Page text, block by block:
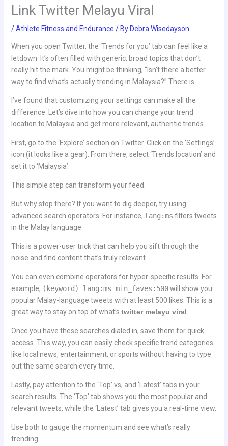
Link Twitter Melayu Viral
/Athlete Fitness and Endurance / By Debra Wisedayson
When you open Twitter, the ‘Trends for you’ tab can feel like a
letdown. It’s often filled with generic, broad topics that don’t
really hit the mark. You might be thinking, “Isn’t there a better
way to find what’s actually trending in Malaysia?” There is.
I’ve found that customizing your settings can make all the
difference. Let’s dive into how you can change your trend
location to Malaysia and get more relevant, authentic trends.
First, go to the ‘Explore’ section on Twitter. Click on the ‘Settings’
icon (it looks like a gear). From there, select ‘Trends location’ and
set it to ‘Malaysia’.
This simple step can transform your feed.
But why stop there? If you want to dig deeper, try using
advanced search operators. For instance, lang:ms filters tweets
in the Malay language.
This is a power-user trick that can help you sift through the
noise and find content that’s truly relevant.
You can even combine operators for hyper-specific results. For
example, (keyword) lang:ms min_faves:500will show you
popular Malay-language tweets with at least 500 likes. This is a
great way to stay on top of what’s twitter melayu viral
Once you have these searches dialed in, save them for quick
access. This way, you can easily check specific trend categories
like local news, entertainment, or sports without having to type
out the same search every time.
Lastly, pay attention to the ‘Top’ vs, and ‘Latest’ tabs in your
search results. The ‘Top’ tab shows you the most popular and
relevant tweets, while the ‘Latest’ tab gives you a real-time view.
Use both to gauge the momentum and see what’s really
trending.